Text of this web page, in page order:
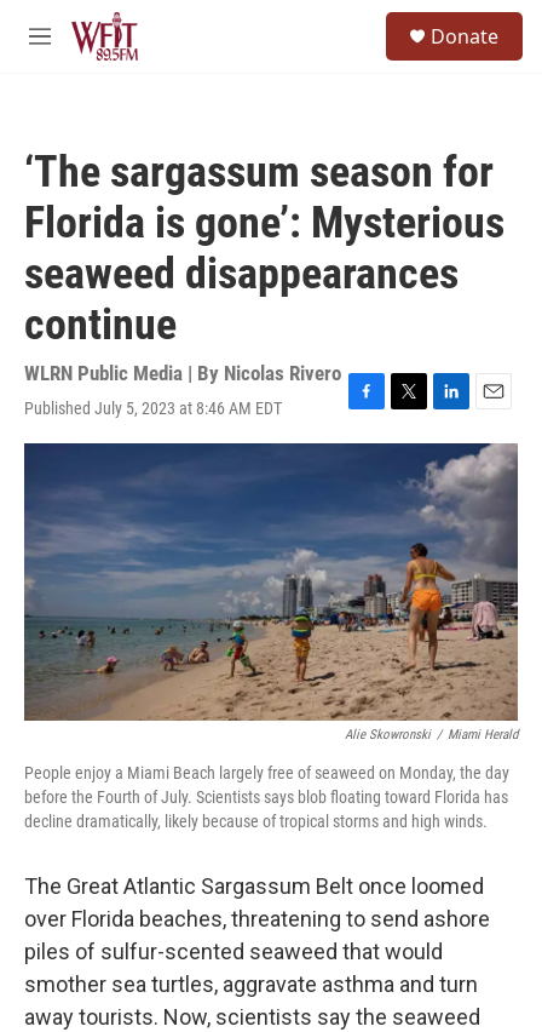
Skip to main content
M
Donate
‘The sargassum season for
Florida is gone’: Mysterious
seaweed disappearances
continue
WLRN Public Media | By Nicolas Rivero
Published July 5, 2023 at 8:46 AM EDT
F
a
T
w
L
i
n
k
e
d
I
n
E
m
a
i
l
Alie Skowronski / Miami Herald
People enjoy a Miami Beach largely free of seaweed on Monday, the day
before the Fourth of July. Scientists says blob floating toward Florida has
decline dramatically, likely because of tropical storms and high winds.
The Great Atlantic Sargassum Belt once loomed
over Florida beaches, threatening to send ashore
piles of sulfur-scented seaweed that would
smother sea turtles, aggravate asthma and turn
away tourists. Now, scientists say the seaweed